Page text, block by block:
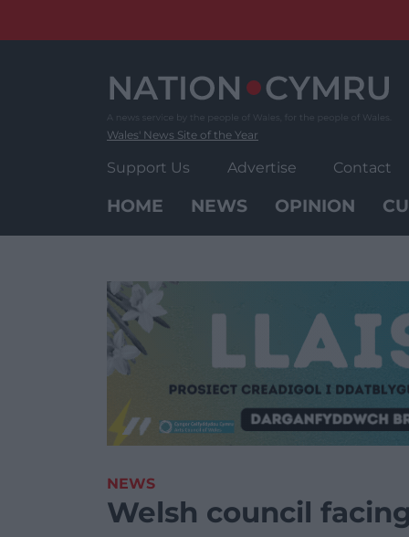
Wales' News Site of the Year
Support Us Advertise Contact
HOME NEWS OPINION
NEWS
Welsh council